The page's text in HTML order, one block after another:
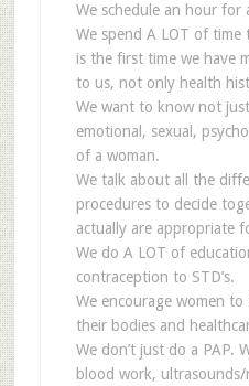
We schedule an hour for
We spend A LOT of time
is the first time we have
to us, not only health
We want to know not
emotional, sexual,
of a woman.
We talk about all the
procedures to decide
actually are appropriate
We do A LOT of
contraception to STD’s.
We encourage women
their bodies and
We don’t just do a PAP.
blood work, ultrasounds/